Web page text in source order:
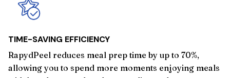
TIME-SAVING EFFICIENCY
RapydPeel reduces meal prep time by up to 70%,
allowing you to spend more moments enjoying meals